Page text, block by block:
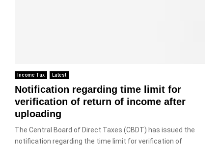
Income Tax Latest
Notification regarding time limit for
verification of return of income after
uploading
The Central Board of Direct Taxes (CBDT) has issued the
notification regarding the time limit for verification of